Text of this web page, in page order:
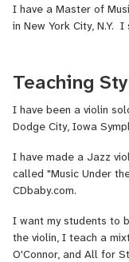
I have a Master of
in New York City, N.Y.
I have performed and
orchestras in the
I have performed
Northeastern United
I have studied the
Rudolf Ganz. I also
N. Jane Tan and her
I have been teaching
Teaching
I have been a violin
Dodge City, Iowa
I have made a Jazz
called "Music Under
CDbaby.com.
I want my students to
the violin, I teach a
O'Connor, and All for